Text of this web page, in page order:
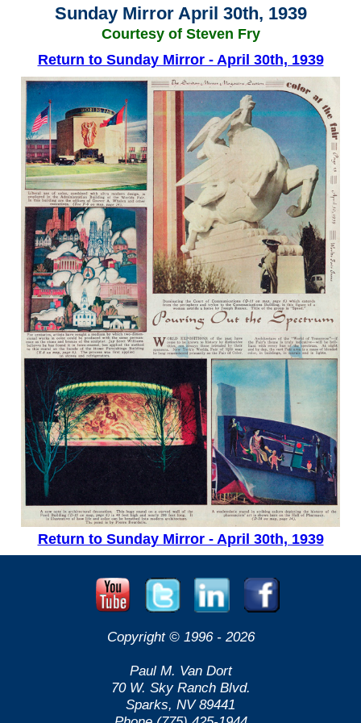
Sunday Mirror April 30th, 1939
Courtesy of Steven Fry
Return to Sunday Mirror - April 30th, 1939
Return to Sunday Mirror - April 30th, 1939
Copyright © 1996 - 2026
Paul M. Van Dort
70 W. Sky Ranch Blvd.
Sparks, NV 89441